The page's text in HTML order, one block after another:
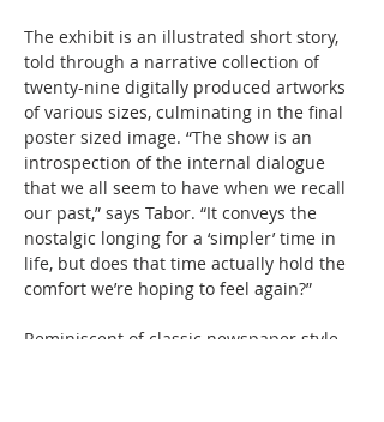
The exhibit is an illustrated short story,
told through a narrative collection of
twenty-nine digitally produced artworks
of various sizes, culminating in the final
poster sized image. “The show is an
introspection of the internal dialogue
that we all seem to have when we recall
our past,” says Tabor. “It conveys the
nostalgic longing for a ‘simpler’ time in
life, but does that time actually hold the
comfort we’re hoping to feel again?”
Reminiscent of classic newspaper style